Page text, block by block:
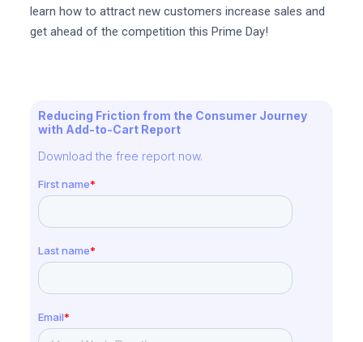
learn how to attract new customers increase sales and
get ahead of the competition this Prime Day!
Reducing Friction from the Consumer Journey
with Add-to-Cart Report
Download the free report now.